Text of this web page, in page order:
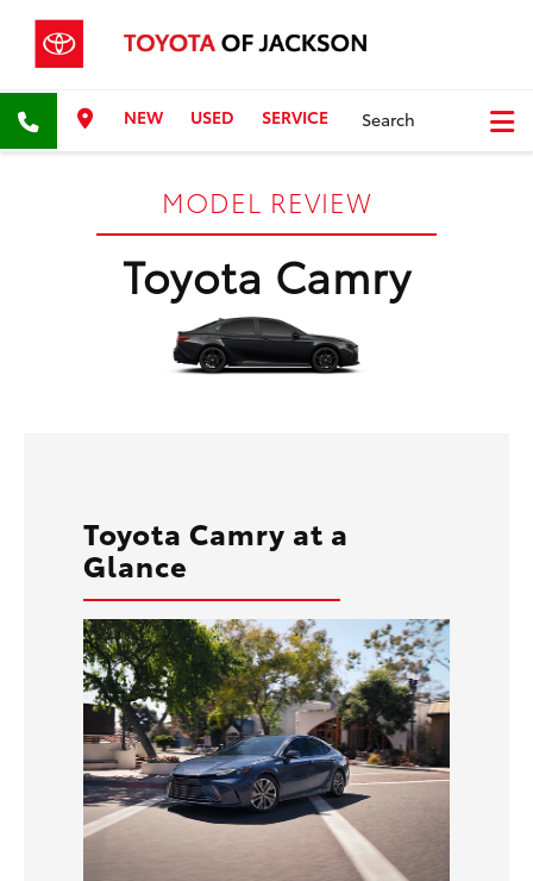
NEW USED SERVICE Search
MODEL REVIEW
Toyota Camry
Toyota Camry at a
Glance